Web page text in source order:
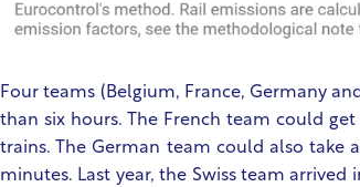
Four teams (Belgium, France, Germany
than six hours. The French team could
trains. The German team could also take
minutes. Last year, the Swiss team